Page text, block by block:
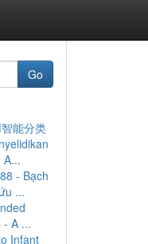
Go
能分类
A...
- Bạch
...
- A ...
Infant